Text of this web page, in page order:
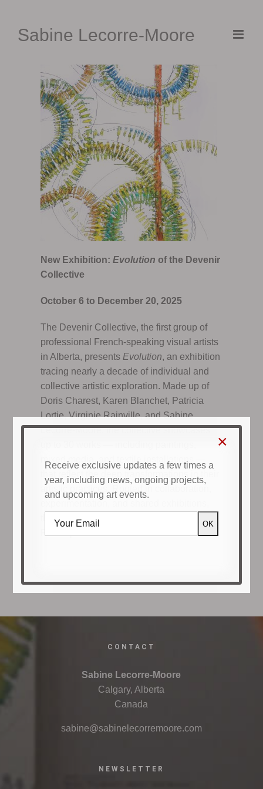
contentSabine Lecorre-Moore
New Exhibition: Evolution of the Devenir
Collective
October 6 to December 20, 2025
The Devenir Collective, the first group of
professional French-speaking visual artists
in Alberta, presents Evolution, an exhibition
tracing nearly a decade of individual and
collective artistic exploration. Made up of
Doris Charest, Karen Blanchet, Patricia
Lortie, Virginie Rainville, and Sabine
Lecorre-Moore, the collective showcases
mixed media, and textile installations —
that reflect the deep transformations in their
artistic practices. Rooted in collaboration,
these works highlight the vitality of
Francophone artistic innovation in Alberta.
CONTACT
Sabine Lecorre-Moore
Calgary, Alberta
Canada
sabine@sabinelecorremoore.com
NEWSLETTER
Receive exclusive updates a few times a
year, including news, ongoing projects,
and upcoming art events.
×